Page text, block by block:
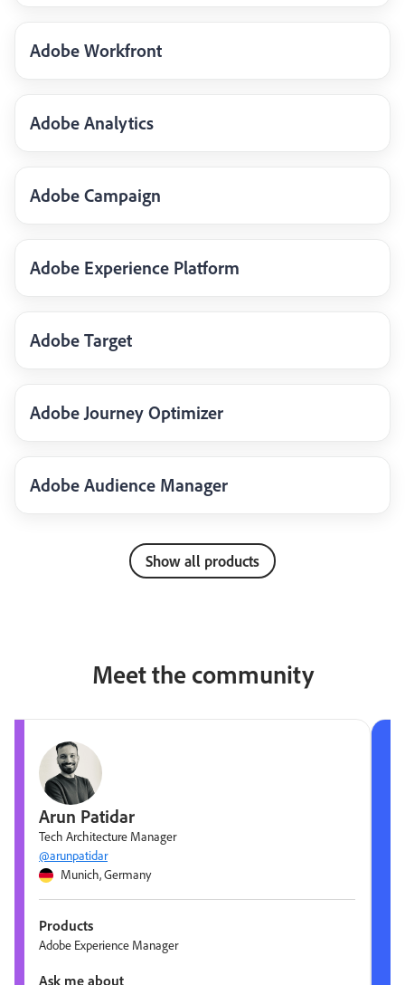
Adobe Workfront
Adobe Analytics
Adobe Campaign
Adobe Experience Platform
Adobe Target
Adobe Journey Optimizer
Adobe Audience Manager
Show all products
Meet the community
Arun Patidar
Tech Architecture Manager
@arunpatidar
Munich, Germany
Products
Adobe Experience Manager
Ask me about